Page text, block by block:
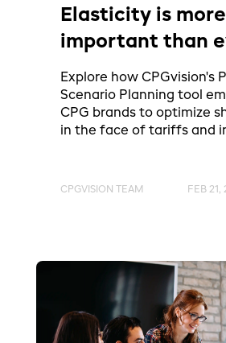
Elasticity is more
important than
Explore how CPGvision's
Scenario Planning tool
CPG brands to optimize
in the face of tariffs and
CPGVISION TEAM FEB 21,